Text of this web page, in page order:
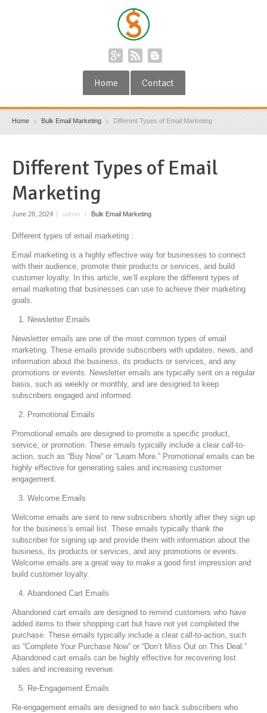
Home Contact
Home Bulk Email Marketing Different Types of Email Marketing
Different Types of Email
Marketing
June 28, 2024 | admin | Bulk Email Marketing
Different types of email marketing :
Email marketing is a highly effective way for businesses to connect
with their audience, promote their products or services, and build
customer loyalty. In this article, we’ll explore the different types of
email marketing that businesses can use to achieve their marketing
goals.
Newsletter Emails
Newsletter emails are one of the most common types of email
marketing. These emails provide subscribers with updates, news, and
information about the business, its products or services, and any
promotions or events. Newsletter emails are typically sent on a regular
basis, such as weekly or monthly, and are designed to keep
subscribers engaged and informed.
Promotional Emails
Promotional emails are designed to promote a specific product,
service, or promotion. These emails typically include a clear call-to-
action, such as “Buy Now” or “Learn More.” Promotional emails can be
highly effective for generating sales and increasing customer
engagement.
Welcome Emails
Welcome emails are sent to new subscribers shortly after they sign up
for the business’s email list. These emails typically thank the
subscriber for signing up and provide them with information about the
business, its products or services, and any promotions or events.
Welcome emails are a great way to make a good first impression and
build customer loyalty.
Abandoned Cart Emails
Abandoned cart emails are designed to remind customers who have
added items to their shopping cart but have not yet completed the
purchase. These emails typically include a clear call-to-action, such
as “Complete Your Purchase Now” or “Don’t Miss Out on This Deal.”
Abandoned cart emails can be highly effective for recovering lost
sales and increasing revenue.
Re-Engagement Emails
Re-engagement emails are designed to win back subscribers who